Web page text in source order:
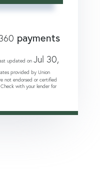
payments
updated on Jul 30,
provided by Union
not endorsed or certified
with your lender for